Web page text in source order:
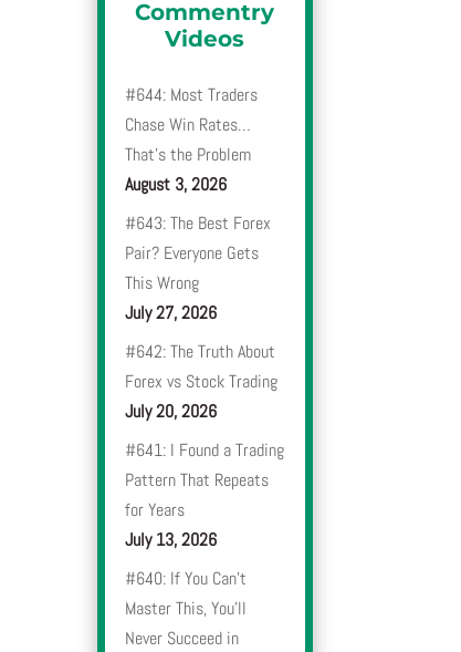
Commentry
Videos
#644: Most Traders
Chase Win Rates…
That’s the Problem
August 3, 2026
#643: The Best Forex
Pair? Everyone Gets
This Wrong
July 27, 2026
#642: The Truth About
Forex vs Stock Trading
July 20, 2026
#641: I Found a Trading
Pattern That Repeats
for Years
July 13, 2026
#640: If You Can’t
Master This, You’ll
Never Succeed in